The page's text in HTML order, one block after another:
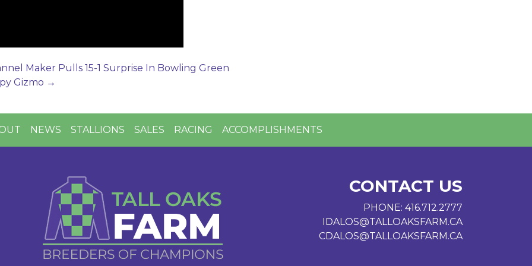
Maker Pulls 15-1 Surprise In Bowling Green
Gizmo →
NEWS STALLIONS SALES RACING ACCOMPLISHMENTS
CONTACT US
PHONE: 416.712.2777
IDALOS@TALLOAKSFARM.CA
CDALOS@TALLOAKSFARM.CA